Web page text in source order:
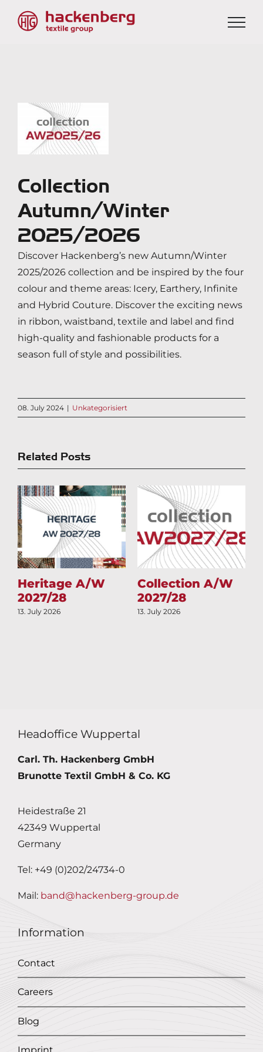
View
Larger
Image
Collection
Autumn/Winter
2025/2026
Discover Hackenberg’s new Autumn/Winter
2025/2026 collection and be inspired by the four
colour and theme areas: Icery, Earthery, Infinite
and Hybrid Couture. Discover the exciting news
in ribbon, waistband, textile and label and find
high-quality and fashionable products for a
season full of style and possibilities.
08. July 2024 | Unkategorisiert
Related Posts
Heritage A/W
2027/28
13. July 2026
Collection A/W
2027/28
13. July 2026
Headoffice Wuppertal
Carl. Th. Hackenberg GmbH
Brunotte Textil GmbH & Co. KG
Heidestraße 21
42349 Wuppertal
Germany
Tel: +49 (0)202/24734-0
Mail: band@hackenberg-group.de
Information
Contact
Careers
Blog